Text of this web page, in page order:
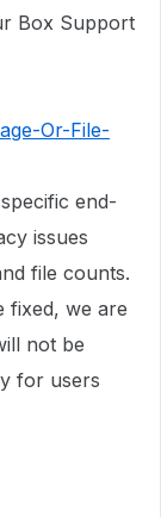
Box Support
Or-File-
end-
issues
file counts.
fixed, we are
not be
for users